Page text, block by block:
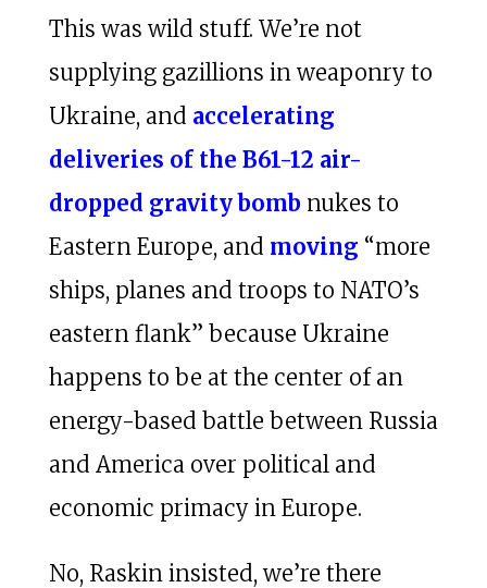
This was wild stuff. We’re not
supplying gazillions in weaponry to
Ukraine, and accelerating
deliveries of the B61-12 air-
dropped gravity bomb nukes to
Eastern Europe, and moving “more
ships, planes and troops to NATO’s
eastern flank” because Ukraine
happens to be at the center of an
energy-based battle between Russia
and America over political and
economic primacy in Europe.
No, Raskin insisted, we’re there